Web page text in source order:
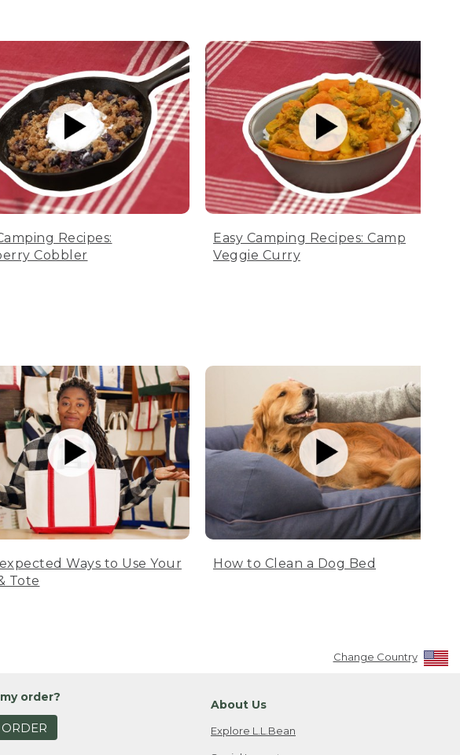
Recipes:
Cobbler
Easy Camping Recipes: Camp
Veggie Curry
Ways to Use Your
Tote
How to Clean a Dog Bed
Change Country
order?
About Us
Explore L.L.Bean